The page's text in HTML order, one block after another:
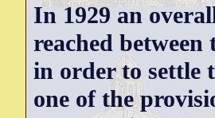
In 1929 an
reached
in order to settle
one of the